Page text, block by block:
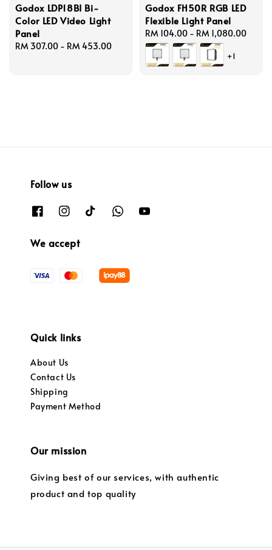
Godox LDP18BI Bi-
Color LED Video Light
Panel
Regular
RM 307.00 - RM 453.00
Godox FH50R RGB LED
Flexible Light Panel
Regular
price
RM 104.00 - RM 1,080.00
+1
Follow us
We accept
Quick links
About Us
Contact Us
Shipping
Payment Method
Our mission
Giving best of our services, with authentic
product and top quality